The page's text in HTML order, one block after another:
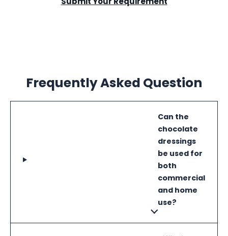
Frequently Asked Question
Can the
chocolate
dressings
be used for
both
commercial
and home
use?